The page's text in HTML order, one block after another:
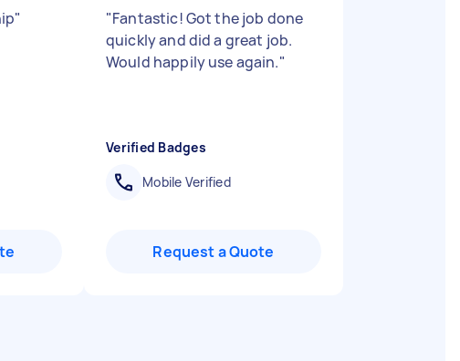
" "Fantastic! Got the job done
quickly and did a great job.
Would happily use again."
Verified Badges
Mobile Verified
Request a Quote